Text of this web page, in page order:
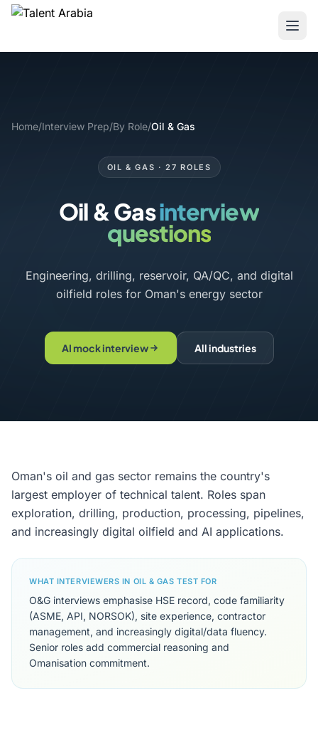
Home/Interview Prep/By Role/Oil & Gas
OIL & GAS · 27 ROLES
Oil & Gasinterview
questions
Engineering, drilling, reservoir, QA/QC, and digital
oilfield roles for Oman's energy sector
AI mock interview All industries
Oman's oil and gas sector remains the country's
largest employer of technical talent. Roles span
exploration, drilling, production, processing, pipelines,
and increasingly digital oilfield and AI applications.
WHAT INTERVIEWERS IN OIL & GAS TEST FOR
O&G interviews emphasise HSE record, code familiarity
(ASME, API, NORSOK), site experience, contractor
management, and increasingly digital/data fluency.
Senior roles add commercial reasoning and
Omanisation commitment.